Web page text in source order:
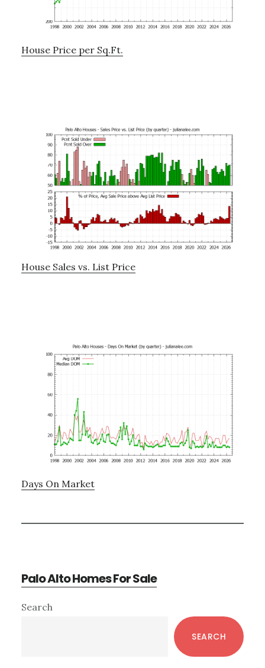
House Price per Sq.Ft.
House Sales vs. List Price
Days On Market
Palo Alto Homes For Sale
Primary
Search
SEARCH